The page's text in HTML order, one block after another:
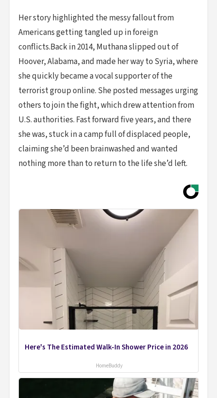
Her story highlighted the messy fallout from
Americans getting tangled up in foreign
conflicts.Back in 2014, Muthana slipped out of
Hoover, Alabama, and made her way to Syria, where
she quickly became a vocal supporter of the
terrorist group online. She posted messages urging
others to join the fight, which drew attention from
U.S. authorities. Fast forward five years, and there
she was, stuck in a camp full of displaced people,
claiming she’d been brainwashed and wanted
nothing more than to return to the life she’d left.
Here's The Estimated Walk-In Shower Price in 2026
HomeBuddy